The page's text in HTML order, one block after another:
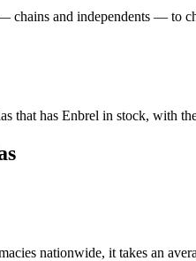
chains and independents — to
that has Enbrel in stock, with
nationwide, it takes an